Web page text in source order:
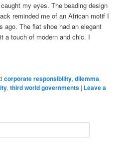
my eyes. The beading design
reminded me of an African motif I
ago. The flat shoe had an elegant
a touch of modern and chic. I
corporate responsibility,dilemma,
,third world governments | Leave a